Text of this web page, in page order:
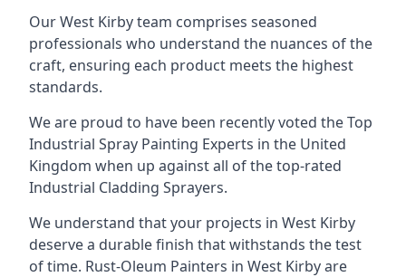
Our West Kirby team comprises seasoned
professionals who understand the nuances of the
craft, ensuring each product meets the highest
standards.
We are proud to have been recently voted theTop
Industrial Spray Painting Experts in the United
Kingdom when up against all of the top-rated
Industrial Cladding Sprayers.
We understand that your projects in West Kirby
deserve a durable finish that withstands the test
of time. Rust-Oleum Painters in West Kirby are